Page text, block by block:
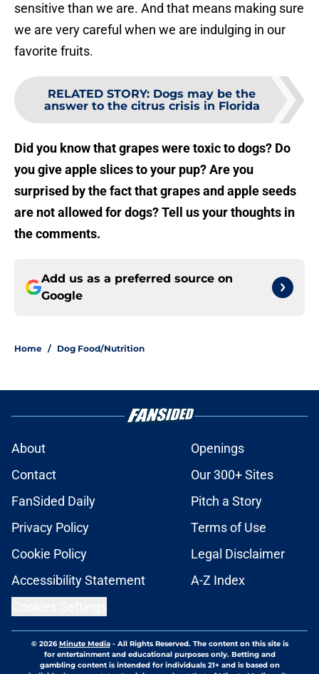
sensitive than we are. And that means making sure
we are very careful when we are indulging in our
favorite fruits.
RELATED STORY: Dogs may be the
answer to the citrus crisis in Florida
Did you know that grapes were toxic to dogs? Do
you give apple slices to your pup? Are you
surprised by the fact that grapes and apple seeds
are not allowed for dogs? Tell us your thoughts in
the comments.
Add us as a preferred source on
Google
Home / Dog Food/Nutrition
About
Openings
Contact
Our 300+ Sites
FanSided Daily
Pitch a Story
Privacy Policy
Terms of Use
Cookie Policy
Legal Disclaimer
Accessibility Statement
A-Z Index
© 2026Minute Media- All Rights Reserved. The content on this site is
for entertainment and educational purposes only. Betting and
gambling content is intended for individuals 21+ and is based on